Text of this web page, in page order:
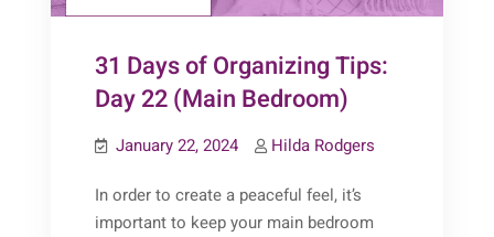
31 Days of Organizing Tips:
Day 22 (Main Bedroom)
January 22, 2024 Hilda Rodgers
In order to create a peaceful feel, it’s
important to keep your main bedroom